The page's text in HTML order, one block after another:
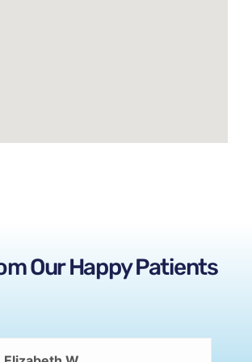
Our Happy Patients